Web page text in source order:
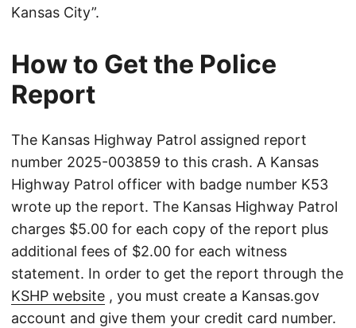
Kansas City”.
How to Get the Police
Report
The Kansas Highway Patrol assigned report
number 2025-003859 to this crash. A Kansas
Highway Patrol officer with badge number K53
wrote up the report. The Kansas Highway Patrol
charges $5.00 for each copy of the report plus
additional fees of $2.00 for each witness
statement. In order to get the report through the
KSHP website , you must create a Kansas.gov
account and give them your credit card number.